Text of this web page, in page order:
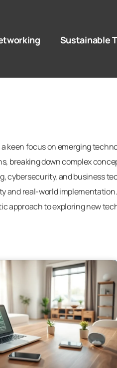
Sustainable
keen focus on emerging
breaking down complex
and business
and real-world
approach to exploring new